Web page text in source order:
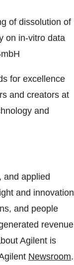
of dissolution of
on in-vitro data
for excellence
and creators at
and
and applied
and innovation
and people
revenue
Agilent is
Newsroom.